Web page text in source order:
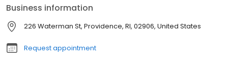
counseling, growth & development evaluation, orthodontic
evaluation as well as a comprehensive exam that will outline
existing dental concerns.
Business information
226 Waterman St, Providence, RI, 02906, United States
Request appointment